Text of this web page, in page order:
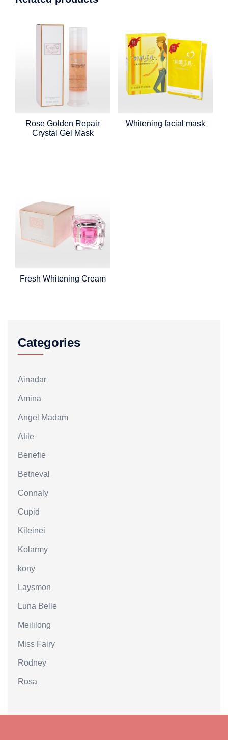
Rose Golden Repair
Crystal Gel Mask
Whitening facial mask
Fresh Whitening Cream
Categories
Ainadar
Amina
Angel Madam
Atile
Benefie
Betneval
Connaly
Cupid
Kileinei
Kolarmy
kony
Laysmon
Luna Belle
Meililong
Miss Fairy
Rodney
Rosa